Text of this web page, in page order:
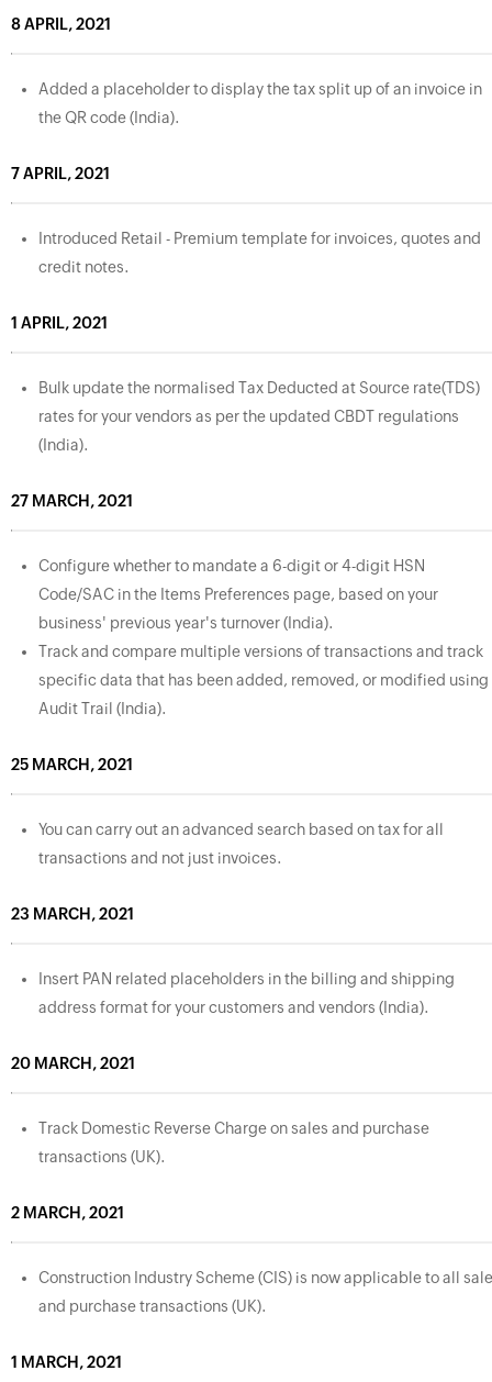
8 APRIL, 2021
Added a placeholder to display the tax split up of an invoice in
the QR code (India).
7 APRIL, 2021
Introduced Retail - Premium template for invoices, quotes and
credit notes.
1 APRIL, 2021
Bulk update the normalised Tax Deducted at Source rate(TDS)
rates for your vendors as per the updated CBDT regulations
(India).
27 MARCH, 2021
Configure whether to mandate a 6-digit or 4-digit HSN
Code/SAC in the Items Preferences page, based on your
business' previous year's turnover (India).
Track and compare multiple versions of transactions and track
specific data that has been added, removed, or modified using
Audit Trail (India).
25 MARCH, 2021
You can carry out an advanced search based on tax for all
transactions and not just invoices.
23 MARCH, 2021
Insert PAN related placeholders in the billing and shipping
address format for your customers and vendors (India).
20 MARCH, 2021
Track Domestic Reverse Charge on sales and purchase
transactions (UK).
2 MARCH, 2021
Construction Industry Scheme (CIS) is now applicable to all
and purchase transactions (UK).
1 MARCH, 2021